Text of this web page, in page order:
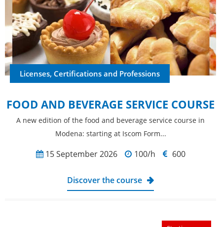
Licenses, Certifications and Professions
FOOD AND BEVERAGE SERVICE COURSE
A new edition of the food and beverage service course in
Modena: starting at Iscom Form...
15 September 2026 100/h 600
Discover the course